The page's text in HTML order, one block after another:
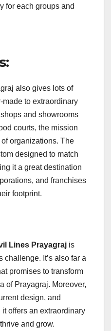
for each groups and
also gives lots of
to extraordinary
and showrooms
courts, the mission
organizations. The
designed to match
it a great destination
and franchises
footprint.
Lines Prayagraj is
challenge. It’s also far a
promises to transform
of Prayagraj. Moreover,
design, and
offers an extraordinary
and grow.